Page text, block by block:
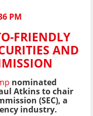
PM
FRIENDLY
AND
nominated
Atkins to chair
(SEC), a
industry.